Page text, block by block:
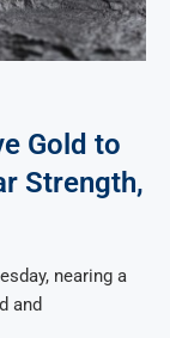
Gold to
Strength,
nearing a
and